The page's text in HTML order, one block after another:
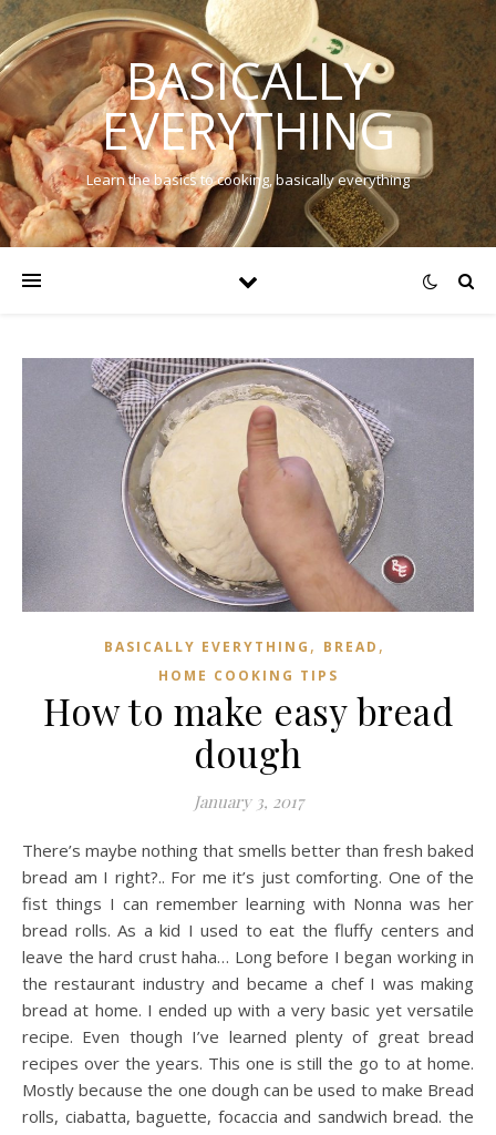
BASICALLY
EVERYTHING
Learn the basics to cooking, basically everything
BASICALLY EVERYTHING , BREAD ,
HOME COOKING TIPS
How to make easy bread
dough
January 3, 2017
There’s maybe nothing that smells better than fresh baked
bread am I right?.. For me it’s just comforting. One of the
fist things I can remember learning with Nonna was her
bread rolls. As a kid I used to eat the fluffy centers and
leave the hard crust haha… Long before I began working in
the restaurant industry and became a chef I was making
bread at home. I ended up with a very basic yet versatile
recipe. Even though I’ve learned plenty of great bread
recipes over the years. This one is still the go to at home.
Mostly because the one dough can be used to make Bread
rolls, ciabatta, baguette, focaccia and sandwich bread. the